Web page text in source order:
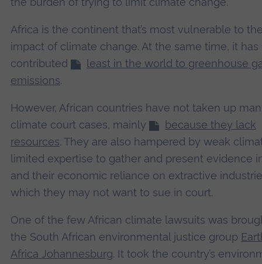
Africa is the continent that’s most vulnerable to
impact of climate change. At the same time, it has
contributed
least in the world to greenhouse
emissions.
However, African countries have not taken up
climate court cases, mainly
because they lack
resources. They are also hampered by weak
limited expertise to gather and present evidence
and their economic reliance on extractive
which they may not want to sue in court.
One of the few African climate lawsuits was
the South African environmental justice group
Africa Johannesburg. It took the country’s